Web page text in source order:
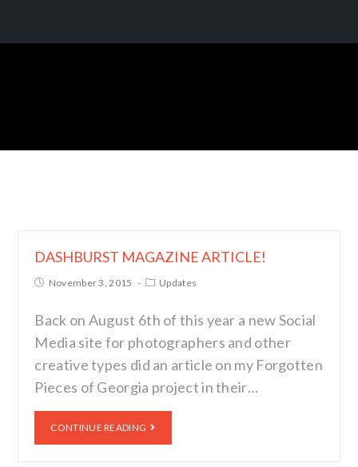
DASHBURST MAGAZINE ARTICLE!
November 3, 2015 Updates
Back on August 6th of this year a new Social
Media site for photographers and other
creative types did an article on my Forgotten
Pieces of Georgia project in their…
CONTINUE READING